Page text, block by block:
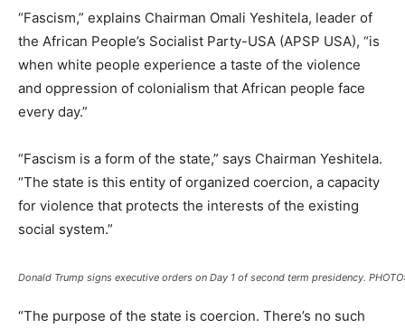
“Fascism,” explains Chairman Omali Yeshitela, leader of
the African People’s Socialist Party-USA (APSP USA), “is
when white people experience a taste of the violence
and oppression of colonialism that African people face
every day.”
“Fascism is a form of the state,” says Chairman Yeshitela.
“The state is this entity of organized coercion, a capacity
for violence that protects the interests of the existing
social system.”
Donald Trump signs executive orders on Day 1 of second term presidency.
“The purpose of the state is coercion. There’s no such